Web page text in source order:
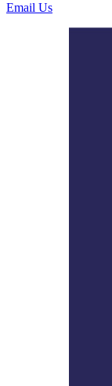
Email Us